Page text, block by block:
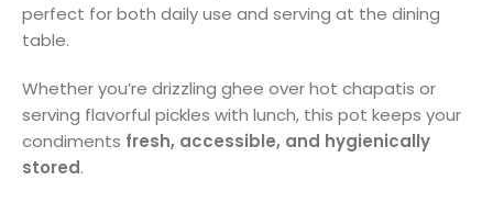
perfect for both daily use and serving at the dining
table.
Whether you’re drizzling ghee over hot chapatis or
serving flavorful pickles with lunch, this pot keeps your
condiments fresh, accessible, and hygienically
stored.